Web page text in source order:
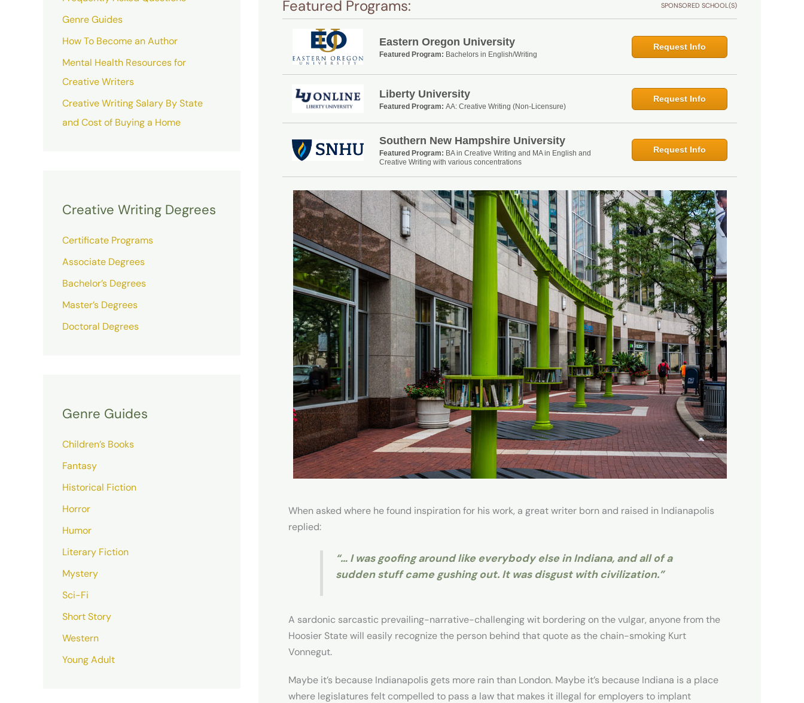
Genre Guides
How To Become an Author
Mental Health Resources for
Creative Writers
Creative Writing Salary By State
and Cost of Buying a Home
Creative Writing Degrees
Certificate Programs
Associate Degrees
Bachelor’s Degrees
Master’s Degrees
Doctoral Degrees
Genre Guides
Children’s Books
Fantasy
Historical Fiction
Horror
Humor
Literary Fiction
Mystery
Sci-Fi
Short Story
Western
Young Adult
Featured Programs: SPONSORED SCHOOL(S)
Eastern Oregon University
Featured Program: Bachelors in English/Writing
Request Info
Liberty University
Featured Program: AA: Creative Writing (Non-Licensure)
Request Info
Southern New Hampshire University
Featured Program: BA in Creative Writing and MA in English and
Creative Writing with various concentrations
Request Info
When asked where he found inspiration for his work, a great writer born and raised in Indianapolis
replied:
“… I was goofing around like everybody else in Indiana, and all of a
sudden stuff came gushing out. It was disgust with civilization.”
A sardonic sarcastic prevailing-narrative-challenging wit bordering on the vulgar, anyone from the
Hoosier State will easily recognize the person behind that quote as the chain-smoking Kurt
Vonnegut.
Maybe it’s because Indianapolis gets more rain than London. Maybe it’s because Indiana is a place
where legislatures felt compelled to pass a law that makes it illegal for employers to implant